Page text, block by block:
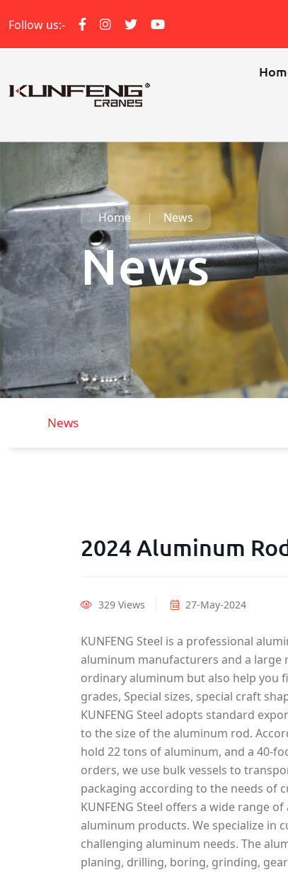
Follow us:-
Home News
News
News
2024 Aluminum
329 Views 27-May-2024
KUNFENG Steel is a professional
aluminum manufacturers and a
ordinary aluminum but also help you
grades, Special sizes, special craft
KUNFENG Steel adopts standard
to the size of the aluminum rod.
hold 22 tons of aluminum, and a 40-
orders, we use bulk vessels to
packaging according to the needs of
KUNFENG Steel offers a wide range
aluminum products. We specialize in
challenging aluminum needs. The
planing, drilling, boring, grinding,